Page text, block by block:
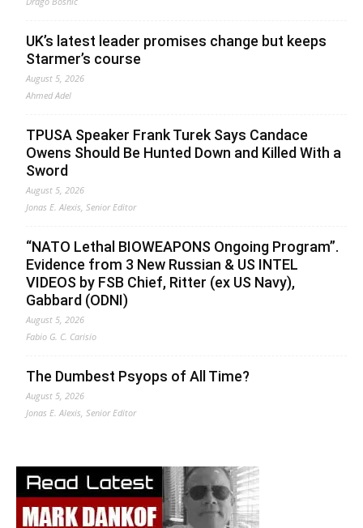
UK’s latest leader promises change but keeps
Starmer’s course
August 5, 2026
Ahmed Adel
TPUSA Speaker Frank Turek Says Candace
Owens Should Be Hunted Down and Killed With a
Sword
August 5, 2026
Jonas E. Alexis, Senior Editor
“NATO Lethal BIOWEAPONS Ongoing Program”.
Evidence from 3 New Russian & US INTEL
VIDEOS by FSB Chief, Ritter (ex US Navy),
Gabbard (ODNI)
August 5, 2026
Fabio G. C. Carisio
The Dumbest Psyops of All Time?
August 5, 2026
Jonas E. Alexis, Senior Editor